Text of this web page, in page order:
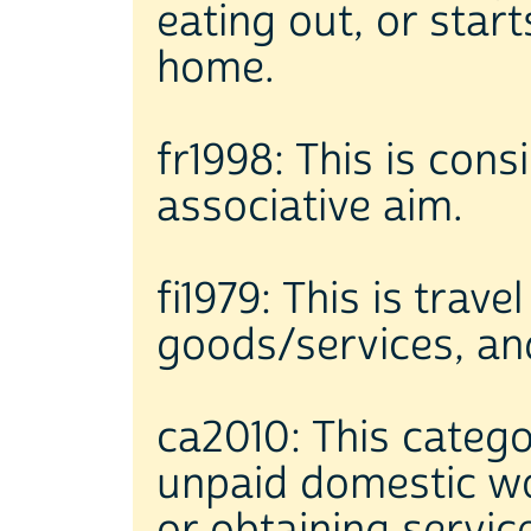
eating out, or
home.
fr1998: This is
associative aim.
fi1979: This is
goods/services,
ca2010: This
unpaid domestic